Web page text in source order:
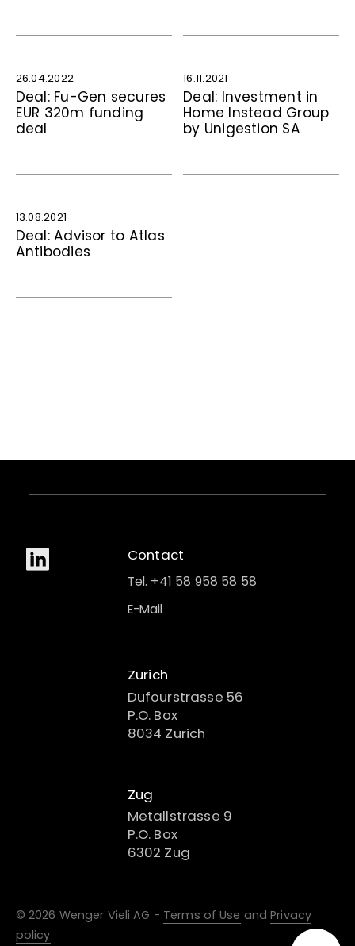
26.04.2022
Deal: Fu-Gen secures
EUR 320m funding
deal
16.11.2021
Deal: Investment in
Home Instead Group
by Unigestion SA
13.08.2021
Deal: Advisor to Atlas
Antibodies
Contact
Tel. +41 58 958 58 58
E-Mail
Zurich
Dufourstrasse 56
P.O. Box
8034 Zurich
Zug
Metallstrasse 9
P.O. Box
6302 Zug
© 2026 Wenger Vieli AG - Terms of Use andPrivacy
policy